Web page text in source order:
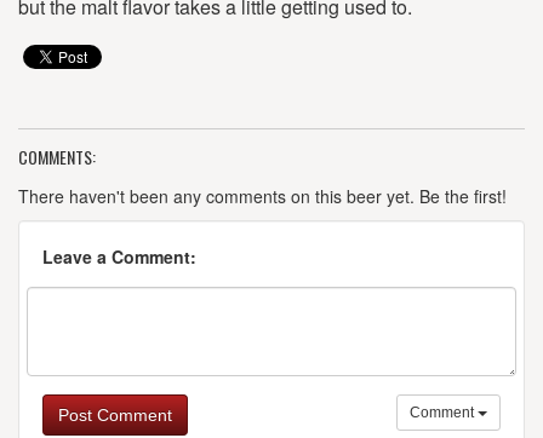
but the malt flavor takes a little getting used to.
COMMENTS:
There haven't been any comments on this beer yet. Be the first!
Leave a Comment:
Post Comment Comment